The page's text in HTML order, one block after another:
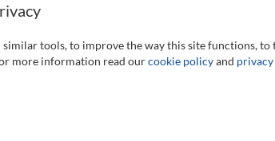
similar tools, to improve the way this site functions,
more information read ourcookie policyand